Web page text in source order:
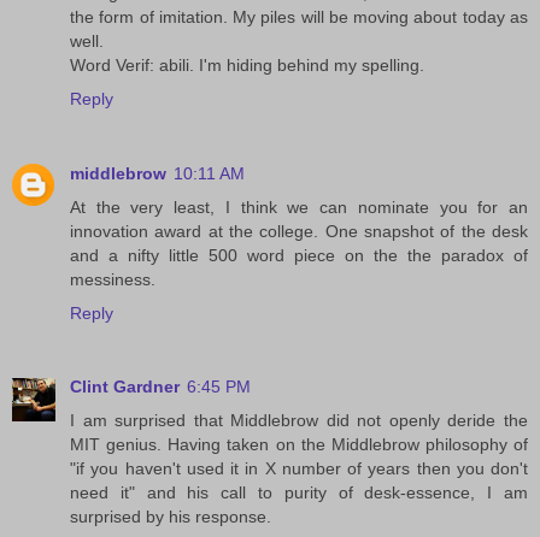
the form of imitation. My piles will be moving about today as
well.
Word Verif: abili. I'm hiding behind my spelling.
Reply
middlebrow 10:11 AM
At the very least, I think we can nominate you for an
innovation award at the college. One snapshot of the desk
and a nifty little 500 word piece on the the paradox of
messiness.
Reply
Clint Gardner 6:45 PM
I am surprised that Middlebrow did not openly deride the
MIT genius. Having taken on the Middlebrow philosophy of
"if you haven't used it in X number of years then you don't
need it" and his call to purity of desk-essence, I am
surprised by his response.